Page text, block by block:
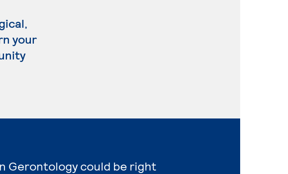
your
Gerontology could be right